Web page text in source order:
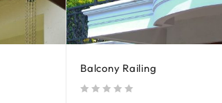
Balcony Railing